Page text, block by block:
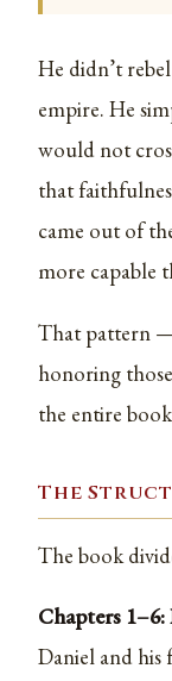
He didn’t
empire. He
would not
that
came out of
more capable
That pattern
honoring
the entire
The
The book
Chapters
Daniel and his